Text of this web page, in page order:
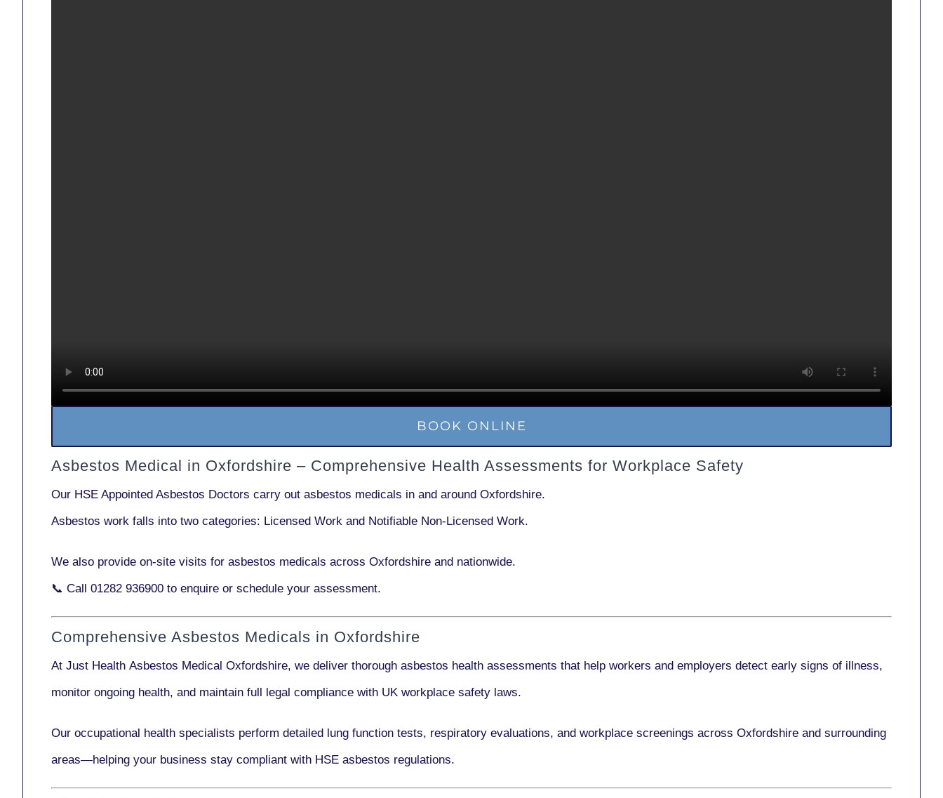
BOOK ONLINE
Asbestos Medical in Oxfordshire – Comprehensive Health Assessments for Workplace Safety
Our HSE Appointed Asbestos Doctors carry out asbestos medicals in and around Oxfordshire.
Asbestos work falls into two categories: Licensed Work and Notifiable Non-Licensed Work.
We also provide on-site visits for asbestos medicals across Oxfordshire and nationwide.
📞 Call 01282 936900 to enquire or schedule your assessment.
Comprehensive Asbestos Medicals in Oxfordshire
At Just Health Asbestos Medical Oxfordshire, we deliver thorough asbestos health assessments that help workers and employers detect early signs of illness,
monitor ongoing health, and maintain full legal compliance with UK workplace safety laws.
Our occupational health specialists perform detailed lung function tests, respiratory evaluations, and workplace screenings across Oxfordshire and surrounding
areas—helping your business stay compliant with HSE asbestos regulations.